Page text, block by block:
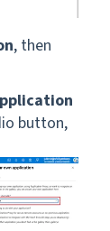
, then
button,